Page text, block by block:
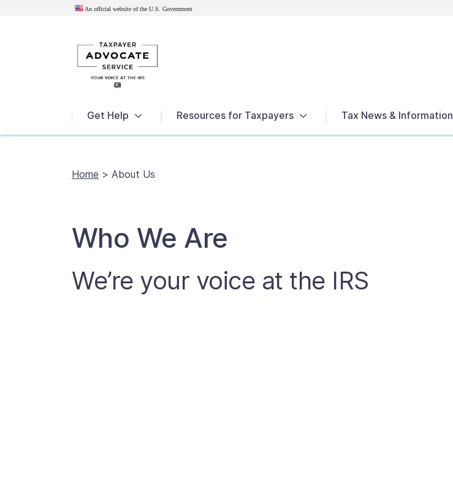
An official website of the U.S. Government
Get Help Resources for Taxpayers Tax News & Information
Home > About Us
Who We Are
We’re your voice at the IRS